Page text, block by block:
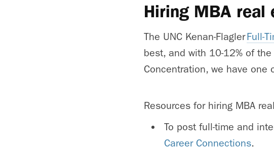
Hiring MBA
The UNC Kenan-FlaglerFull-
best, and with 10-12% of
Concentration, we have one
Resources for hiring MBA
To post full-time and
Career Connections.